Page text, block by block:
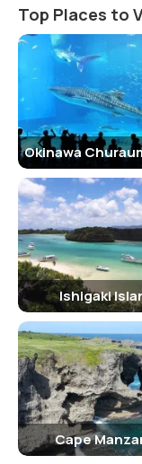
Top Places to
Ishigaki
Cape